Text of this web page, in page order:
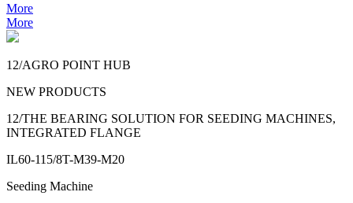
More
More
12/AGRO POINT HUB
NEW PRODUCTS
12/THE BEARING SOLUTION FOR SEEDING MACHINES,
INTEGRATED FLANGE
IL60-115/8T-M39-M20
Seeding Machine